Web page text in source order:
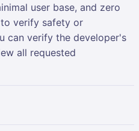
user base, and zero
verify safety or
can verify the developer's
all requested